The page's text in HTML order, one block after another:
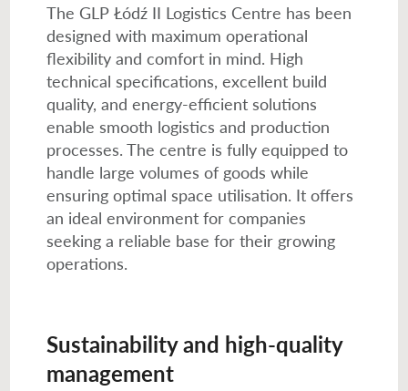
The GLP Łódź II Logistics Centre has been
designed with maximum operational
flexibility and comfort in mind. High
technical specifications, excellent build
quality, and energy-efficient solutions
enable smooth logistics and production
processes. The centre is fully equipped to
handle large volumes of goods while
ensuring optimal space utilisation. It offers
an ideal environment for companies
seeking a reliable base for their growing
operations.
Sustainability and high-quality
management